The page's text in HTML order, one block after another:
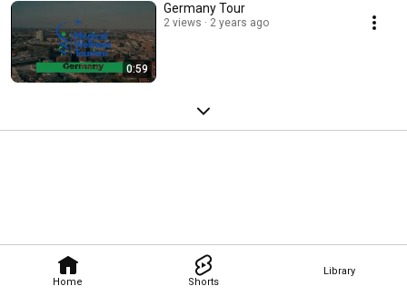
Home Shorts
Library
0:59
Germany Tour
2 views 2 years ago